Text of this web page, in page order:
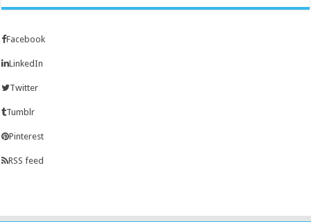
Facebook
LinkedIn
Twitter
Tumblr
Pinterest
RSS feed